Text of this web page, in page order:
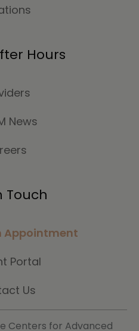
Hours
News
Touch
Appointment
Portal
Us
Centers for Advanced